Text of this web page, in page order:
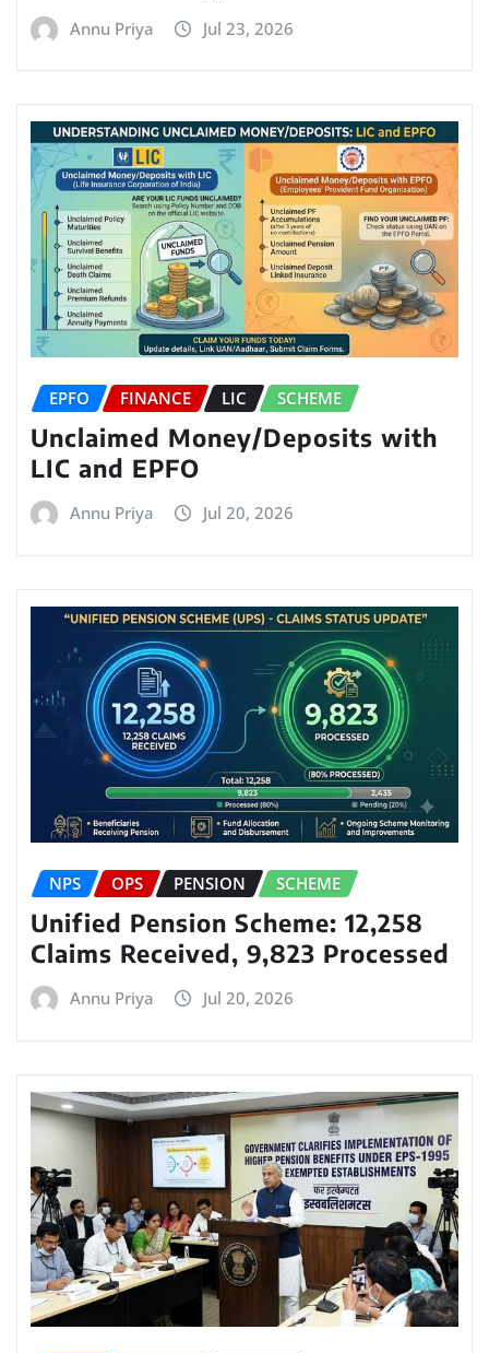
Annu Priya Jul 23, 2026
EPFO FINANCE LIC SCHEME
Unclaimed Money/Deposits with
LIC and EPFO
Annu Priya Jul 20, 2026
NPS OPS PENSION SCHEME
Unified Pension Scheme: 12,258
Claims Received, 9,823 Processed
Annu Priya Jul 20, 2026